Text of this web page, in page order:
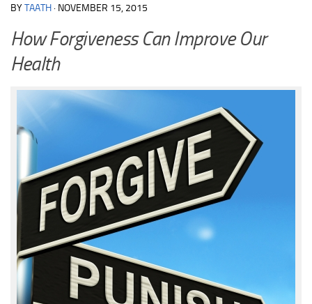
BYTAATH · NOVEMBER 15, 2015
How Forgiveness Can Improve Our
Health